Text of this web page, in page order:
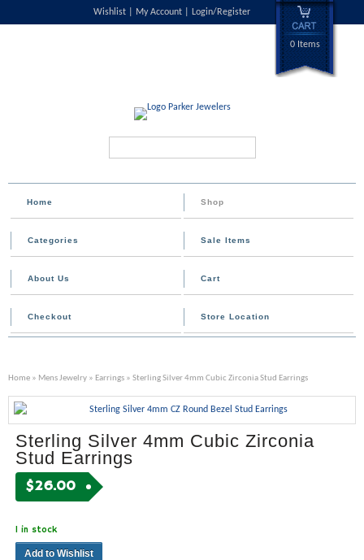
Wishlist My Account Login/Register
0 Items
Home Shop
Categories Sale Items
About Us Cart
Checkout Store Location
Home » Mens Jewelry » Earrings » Sterling Silver 4mm Cubic Zirconia Stud Earrings
Sterling Silver 4mm Cubic Zirconia
Stud Earrings
$26.00
1 in stock
Add to Wishlist